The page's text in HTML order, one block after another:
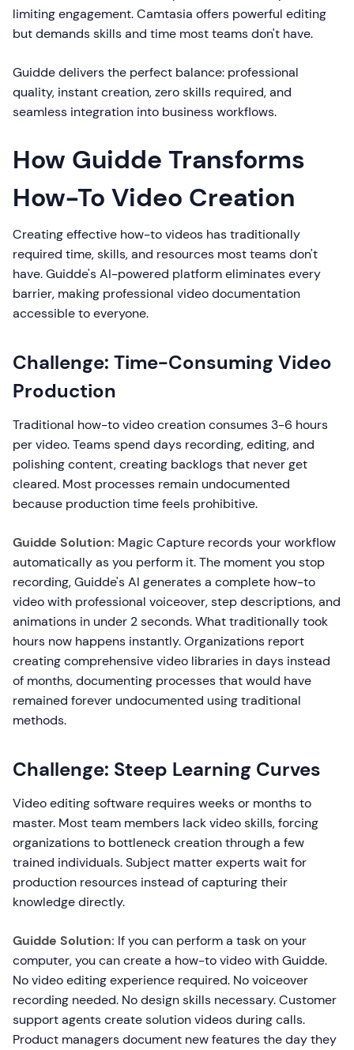
limiting engagement. Camtasia offers powerful editing
but demands skills and time most teams don't have.
Guidde delivers the perfect balance: professional
quality, instant creation, zero skills required, and
seamless integration into business workflows.
How Guidde Transforms
How-To Video Creation
Creating effective how-to videos has traditionally
required time, skills, and resources most teams don't
have. Guidde's AI-powered platform eliminates every
barrier, making professional video documentation
accessible to everyone.
Challenge: Time-Consuming Video
Production
Traditional how-to video creation consumes 3-6 hours
per video. Teams spend days recording, editing, and
polishing content, creating backlogs that never get
cleared. Most processes remain undocumented
because production time feels prohibitive.
Guidde Solution: Magic Capture records your workflow
automatically as you perform it. The moment you stop
recording, Guidde's AI generates a complete how-to
video with professional voiceover, step descriptions, and
animations in under 2 seconds. What traditionally took
hours now happens instantly. Organizations report
creating comprehensive video libraries in days instead
of months, documenting processes that would have
remained forever undocumented using traditional
methods.
Challenge: Steep Learning Curves
Video editing software requires weeks or months to
master. Most team members lack video skills, forcing
organizations to bottleneck creation through a few
trained individuals. Subject matter experts wait for
production resources instead of capturing their
knowledge directly.
Guidde Solution: If you can perform a task on your
computer, you can create a how-to video with Guidde.
No video editing experience required. No voiceover
recording needed. No design skills necessary. Customer
support agents create solution videos during calls.
Product managers document new features the day they